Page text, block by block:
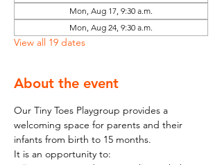
Mon, Aug 17, 9:30 a.m.
Mon, Aug 24, 9:30 a.m.
View all 19 dates
About the event
Our Tiny Toes Playgroup provides a
welcoming space for parents and their
infants from birth to 15 months.
It is an opportunity to: